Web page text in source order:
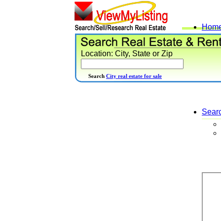
Location: City, State or Zip
Search City real estate for sale